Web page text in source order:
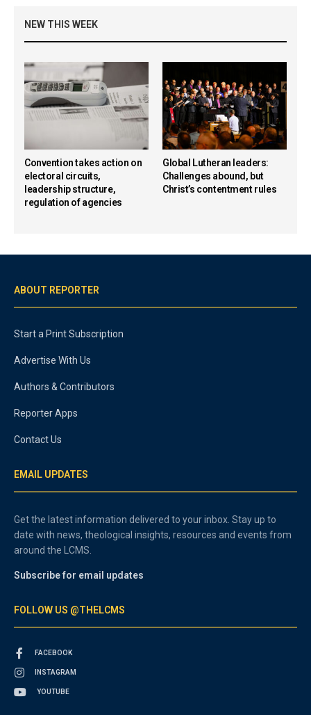
NEW THIS WEEK
Convention takes action on
electoral circuits,
leadership structure,
regulation of agencies
Global Lutheran leaders:
Challenges abound, but
Christ’s contentment rules
ABOUT REPORTER
Start a Print Subscription
Advertise With Us
Authors & Contributors
Reporter Apps
Contact Us
EMAIL UPDATES
Get the latest information delivered to your inbox. Stay up to
date with news, theological insights, resources and events from
around the LCMS.
Subscribe for email updates
FOLLOW US @THELCMS
FACEBOOK
INSTAGRAM
YOUTUBE